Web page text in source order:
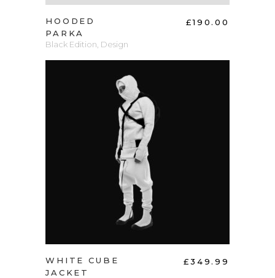
HOODED
PARKA
£190.00
Black Edition Design
ADD TO CART
WHITE CUBE
JACKET
£349.99